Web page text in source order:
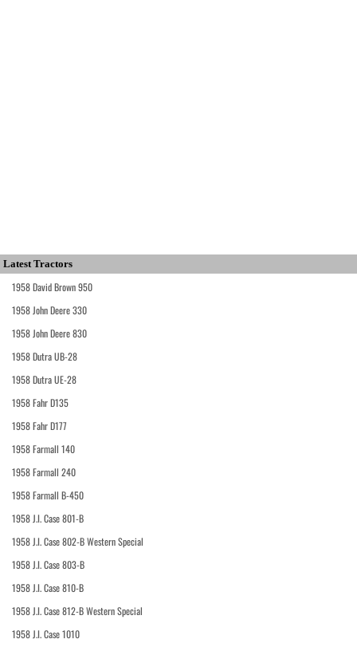
Latest Tractors
1958 David Brown 950
1958 John Deere 330
1958 John Deere 830
1958 Dutra UB-28
1958 Dutra UE-28
1958 Fahr D135
1958 Fahr D177
1958 Farmall 140
1958 Farmall 240
1958 Farmall B-450
1958 J.I. Case 801-B
1958 J.I. Case 802-B Western Special
1958 J.I. Case 803-B
1958 J.I. Case 810-B
1958 J.I. Case 812-B Western Special
1958 J.I. Case 1010